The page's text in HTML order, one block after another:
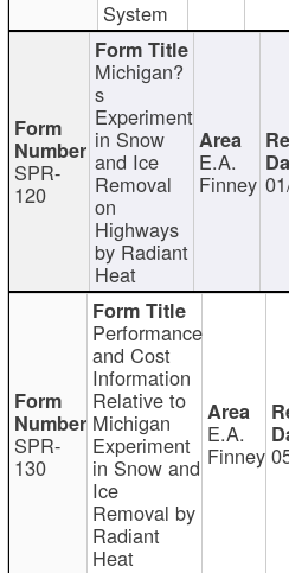
System
SPR-
120
Michigan?
s
Experiment
in Snow
and Ice
Removal
on
Highways
by Radiant
Heat
E.A.
Finney
SPR-
130
Performance
and Cost
Information
Relative to
Michigan
Experiment
in Snow and
Ice
Removal by
Radiant
Heat
E.A.
Finney